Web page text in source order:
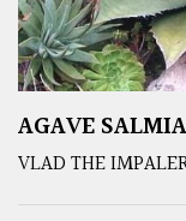
AGAVE
VLAD THE